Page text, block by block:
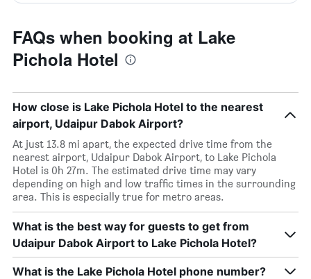
FAQs when booking at Lake
Pichola Hotel
How close is Lake Pichola Hotel to the nearest
airport, Udaipur Dabok Airport?
At just 13.8 mi apart, the expected drive time from the
nearest airport, Udaipur Dabok Airport, to Lake Pichola
Hotel is 0h 27m. The estimated drive time may vary
depending on high and low traffic times in the surrounding
area. This is especially true for metro areas.
What is the best way for guests to get from
Udaipur Dabok Airport to Lake Pichola Hotel?
What is the Lake Pichola Hotel phone number?